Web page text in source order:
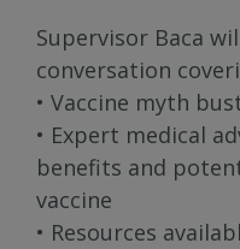
Supervisor Baca
conversation
• Vaccine myth
• Expert medical
benefits and
vaccine
• Resources